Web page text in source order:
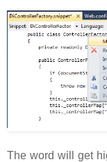
The word will get